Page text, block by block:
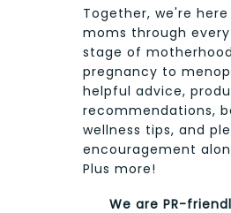
Together, we're
moms through
stage of
pregnancy to
helpful advice,
recommendations,
wellness tips, and
encouragement
Plus more!
We are PR-